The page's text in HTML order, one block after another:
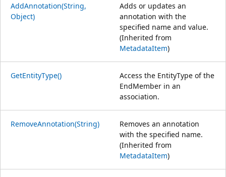
AddAnnotation(String,
Object)
Adds or updates an
annotation with the
specified name and value.
(Inherited from
MetadataItem)
GetEntityType()
Access the EntityType of the
EndMember in an
association.
RemoveAnnotation(String)
Removes an annotation
with the specified name.
(Inherited from
MetadataItem)